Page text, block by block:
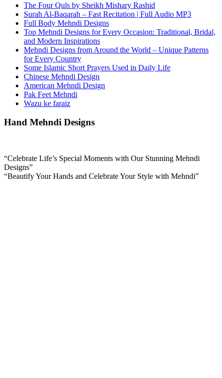
The Four Quls by Sheikh Mishary Rashid
Surah Al-Baqarah – Fast Recitation | Full Audio MP3
Full Body Mehndi Designs
Top Mehndi Designs for Every Occasion: Traditional, Bridal,
and Modern Inspirations
Mehndi Designs from Around the World – Unique Patterns
for Every Country
Some Islamic Short Prayers Used in Daily Life
Chinese Mehndi Design
American Mehndi Design
Pak Feet Mehndi
Wazu ke faraiz
Hand Mehndi Designs
“Celebrate Life’s Special Moments with Our Stunning Mehndi
Designs”
“Beautify Your Hands and Celebrate Your Style with Mehndi”